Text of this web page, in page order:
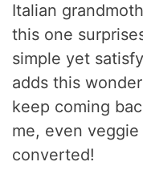
Italian
this one
simple yet
adds this
keep coming
me, even
converted!